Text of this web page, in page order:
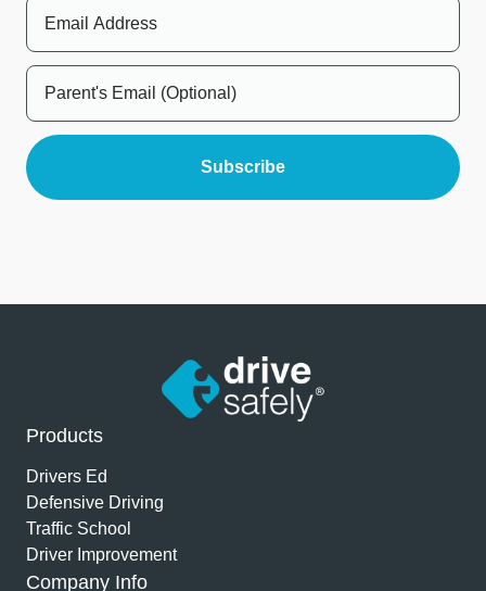
Products
Drivers Ed
Defensive Driving
Traffic School
Driver Improvement
Company Info